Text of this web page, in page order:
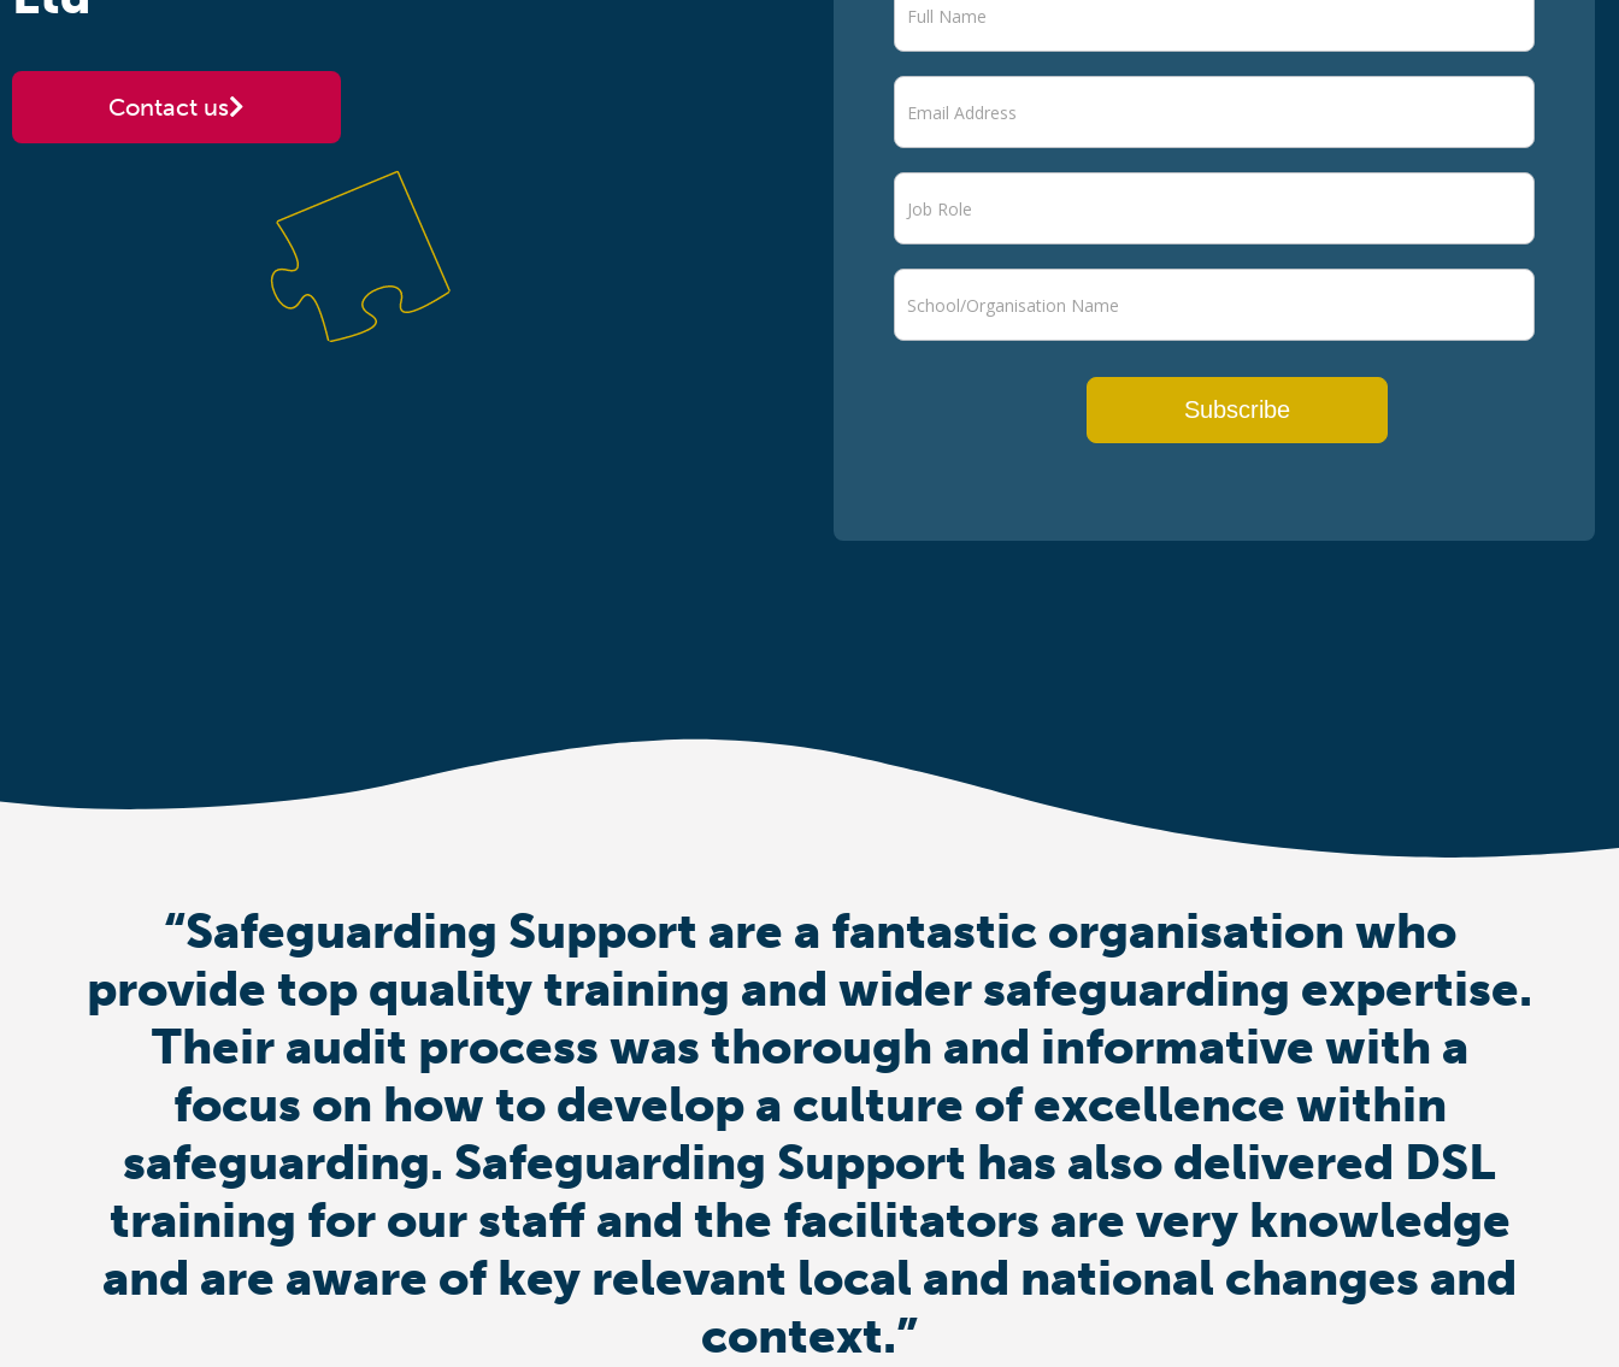
Contact us
signup
Subscribe
“Safeguarding Support are a fantastic organisation who
provide top quality training and wider safeguarding expertise.
Their audit process was thorough and informative with a
focus on how to develop a culture of excellence within
safeguarding. Safeguarding Support has also delivered DSL
training for our staff and the facilitators are very knowledge
and are aware of key relevant local and national changes and
context.”